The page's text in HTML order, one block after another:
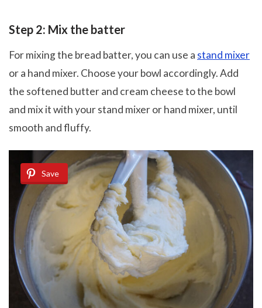
Step 2: Mix the batter
For mixing the bread batter, you can use a stand mixer
or a hand mixer. Choose your bowl accordingly. Add
the softened butter and cream cheese to the bowl
and mix it with your stand mixer or hand mixer, until
smooth and fluffy.
Save